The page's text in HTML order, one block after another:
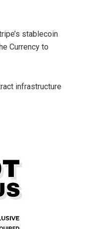
stablecoin
Currency to
infrastructure